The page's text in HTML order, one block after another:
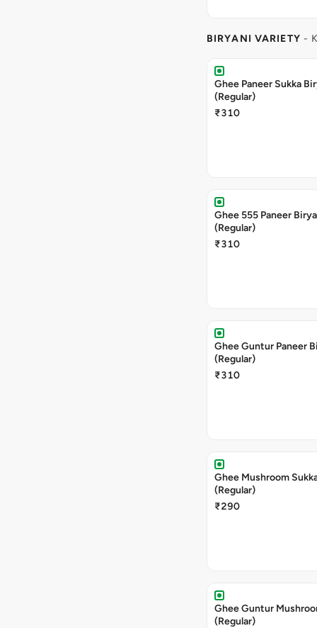
BIRYANI VARIETY -
Ghee Paneer Sukka
(Regular)
₹310
Ghee 555 Paneer
(Regular)
₹310
Ghee Guntur Paneer
(Regular)
₹310
Ghee Mushroom
(Regular)
₹290
Ghee Guntur
(Regular)